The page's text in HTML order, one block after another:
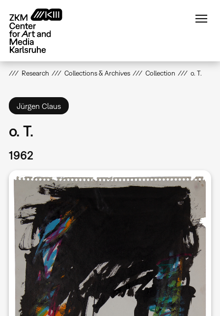
main
content
Research Collections & Archives Collection o. T.
Jürgen Claus
o. T.
1962